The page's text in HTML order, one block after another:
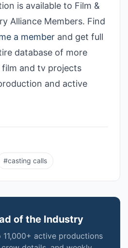
is available to Film &
Alliance Members. Find
a member and get full
database of more
film and tv projects
and active
#casting calls
of the Industry
active productions